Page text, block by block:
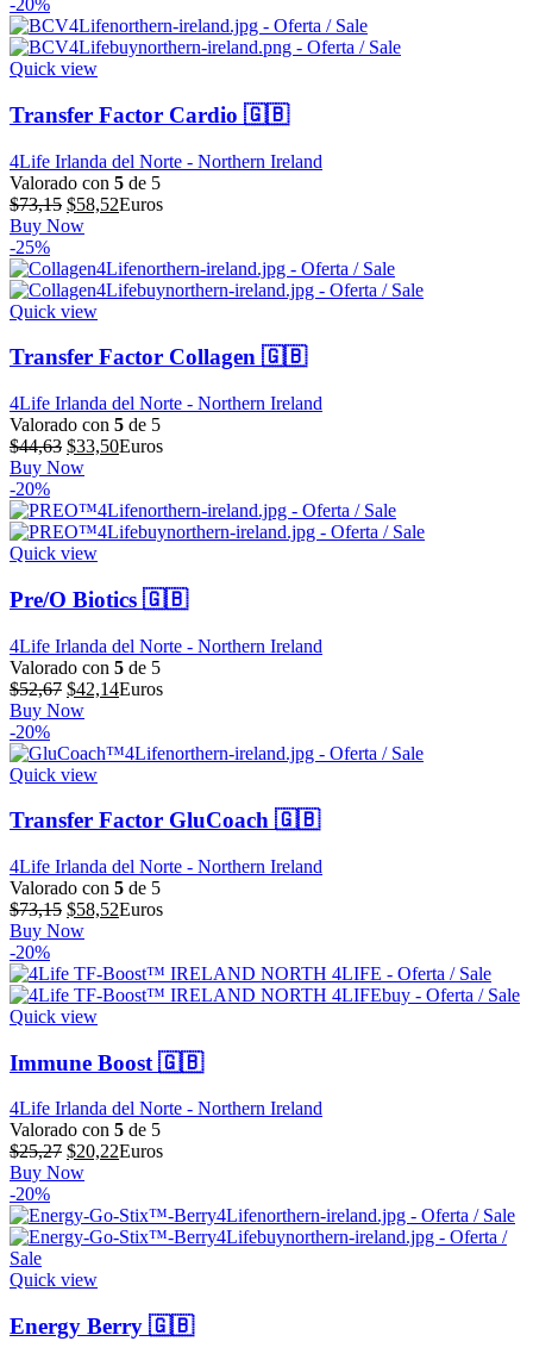
era:
$64,39.
es:
$51,51.
-20%
Quick view
Transfer Factor Cardio 🇬🇧
4Life Irlanda del Norte - Northern Ireland
Valorado con 5 de 5
$73,15 El
precio
era:
$73,15.
$58,52El
es:
$58,52.
Euros
Buy Now
-25%
Quick view
Transfer Factor Collagen 🇬🇧
4Life Irlanda del Norte - Northern Ireland
Valorado con 5 de 5
$44,63 El
precio
era:
$44,63.
$33,50El
es:
$33,50.
Euros
Buy Now
-20%
Quick view
Pre/O Biotics 🇬🇧
4Life Irlanda del Norte - Northern Ireland
Valorado con 5 de 5
$52,67 El
precio
era:
$52,67.
$42,14El
es:
Euros
Buy Now
-20%
Quick view
Transfer Factor GluCoach 🇬🇧
4Life Irlanda del Norte - Northern Ireland
Valorado con 5 de 5
$73,15 El
precio
era:
$73,15.
$58,52El
es:
$58,52.
Euros
Buy Now
-20%
Quick view
Immune Boost 🇬🇧
4Life Irlanda del Norte - Northern Ireland
Valorado con 5 de 5
$25,27 El
precio
era:
$25,27.
$20,22El
es:
$20,22.
Euros
Buy Now
-20%
Quick view
Energy Berry 🇬🇧